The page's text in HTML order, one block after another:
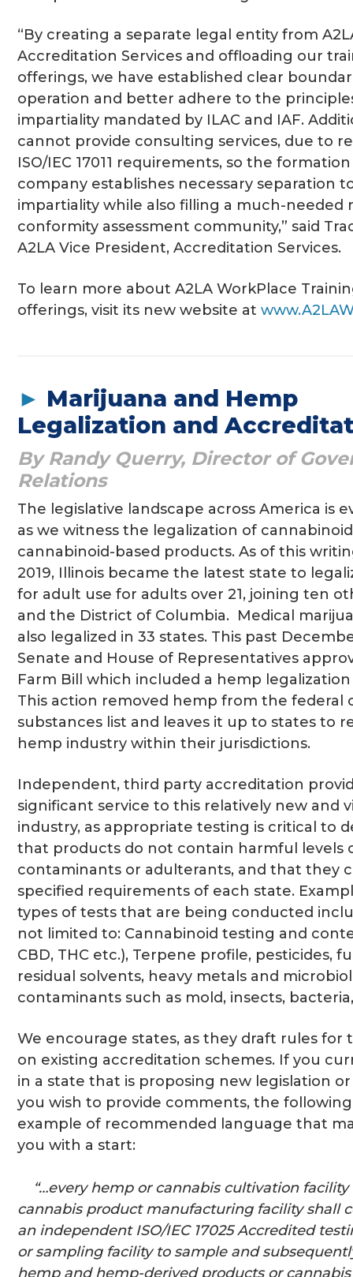
“By creating a separate legal entity from
Accreditation Services and offloading our
offerings, we have established clear
operation and better adhere to the
impartiality mandated by ILAC and IAF.
cannot provide consulting services, due to
ISO/IEC 17011 requirements, so the
company establishes necessary separation
impartiality while also filling a much-needed
conformity assessment community,” said
A2LA Vice President, Accreditation Services.
To learn more about A2LA WorkPlace
offerings, visit its new website at
► Marijuana and Hemp
Legalization and
By Randy Querry, Director of
Relations
The legislative landscape across America is
as we witness the legalization of
cannabinoid-based products. As of this
2019, Illinois became the latest state to
for adult use for adults over 21, joining ten
and the District of Columbia. Medical
also legalized in 33 states. This past
Senate and House of Representatives
Farm Bill which included a hemp
This action removed hemp from the federal
substances list and leaves it up to states to
hemp industry within their jurisdictions.
Independent, third party accreditation
significant service to this relatively new and
industry, as appropriate testing is critical to
that products do not contain harmful levels
contaminants or adulterants, and that they
specified requirements of each state.
types of tests that are being conducted
not limited to: Cannabinoid testing and
CBD, THC etc.), Terpene profile, pesticides,
residual solvents, heavy metals and
contaminants such as mold, insects,
We encourage states, as they draft rules for
on existing accreditation schemes. If you
in a state that is proposing new legislation
you wish to provide comments, the
example of recommended language that
you with a start:
“…every hemp or cannabis cultivation
cannabis product manufacturing facility shall
an independent ISO/IEC 17025 Accredited
or sampling facility to sample and
hemp and hemp-derived products or